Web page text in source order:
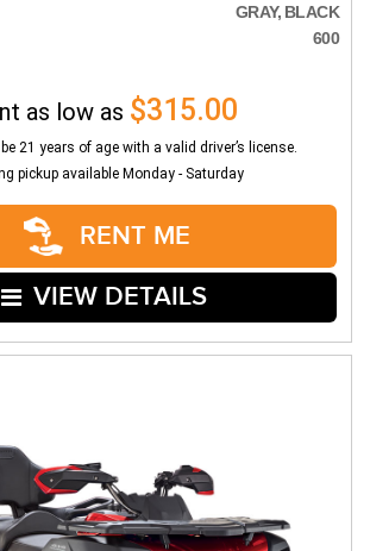
GRAY, BLACK
600
as low as $315.00
21 years of age with a valid driver’s license.
pickup available Monday - Saturday
RENT ME
VIEW DETAILS